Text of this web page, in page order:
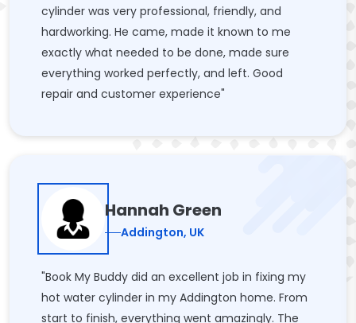
cylinder was very professional, friendly, and
hardworking. He came, made it known to me
exactly what needed to be done, made sure
everything worked perfectly, and left. Good
repair and customer experience"
Hannah Green
Addington, UK
"Book My Buddy did an excellent job in fixing my
hot water cylinder in my Addington home. From
start to finish, everything went amazingly. The